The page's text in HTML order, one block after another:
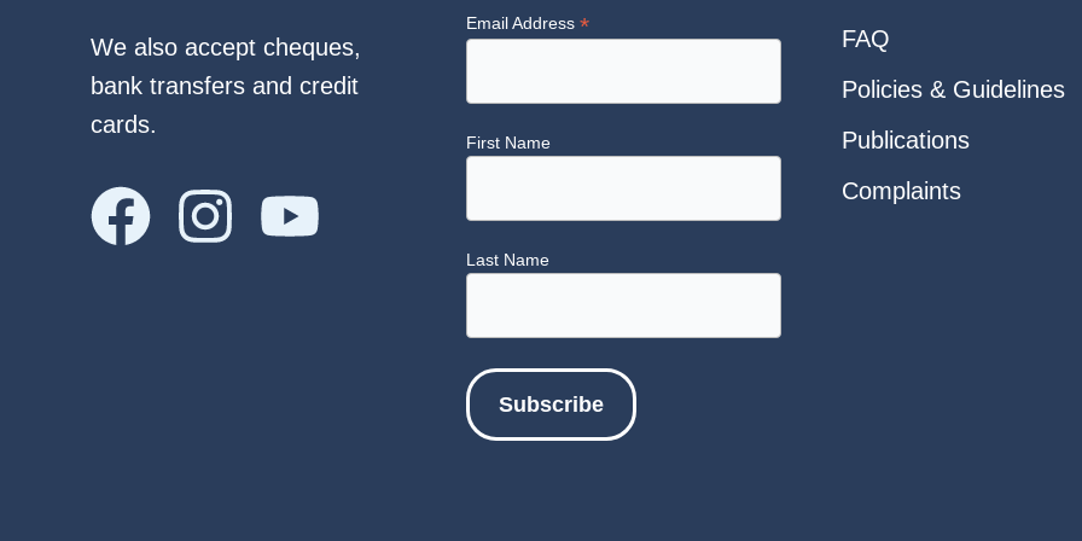
We also accept cheques,
bank transfers and credit
cards.
Email Address *
First Name
Last Name
FAQ
Policies & Guidelines
Publications
Complaints